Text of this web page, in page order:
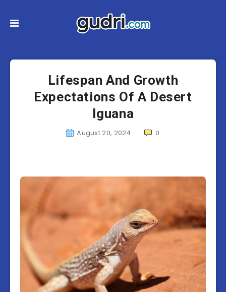
Lifespan And Growth
Expectations Of A Desert
Iguana
August 20, 2024 0